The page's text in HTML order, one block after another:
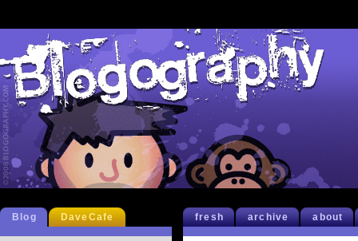
fresh archive about
Blog DaveCafe